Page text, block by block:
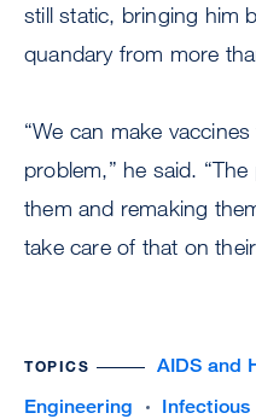
still static, bringing him
quandary from more
“We can make
problem,” he said.
them and remaking
take care of that on
TOPICS AIDS and
Engineering
Infectious